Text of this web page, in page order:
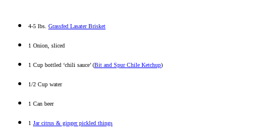
4-5 lbs. Grassfed Lasater Brisket
1 Onion, sliced
1 Cup bottled ‘chili sauce’ (Bit and Spur Chile Ketchup)
1/2 Cup water
1 Can beer
1 Jar citrus & ginger pickled things